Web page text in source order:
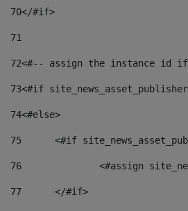
70</#if>
71
72<#-- assign the instance id
73<#if
74<#else>
75
<#if
76
<#assign
77
	</#if>